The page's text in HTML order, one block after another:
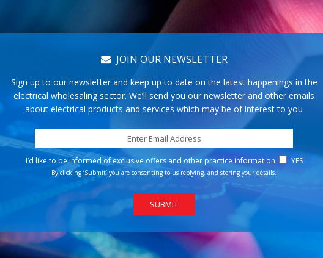
JOIN OUR NEWSLETTER
Sign up to our newsletter and keep up to date on the latest happenings in the
electrical wholesaling sector. We’ll send you our newsletter and other emails
about electrical products and services which may be of interest to you
I’d like to be informed of exclusive offers and other practice information YES
By clicking ‘Submit’ you are consenting to us replying, and storing your details.